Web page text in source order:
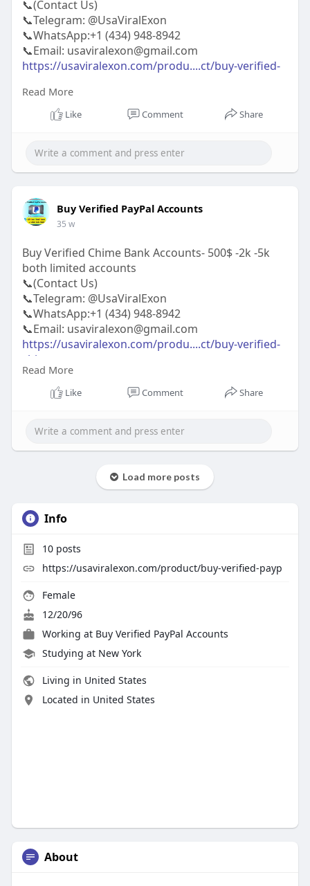
📞(Contact Us)
📞Telegram: @UsaViralExon
📞WhatsApp:‪+1 (434) 948-8942‬
📞Email: usaviralexon@gmail.com
https://usaviralexon.com/produ....ct/buy-verified-
https://usaviralexon.com/produ....ct/buy-
snapchat-acco
#usaviralexon #digitalmarketer
#casino#seoservice#socialmedia#contentwriter
#uk#ca #etc
Read More
Like Comment Share
Buy Verified PayPal Accounts
35 w
Buy Verified Chime Bank Accounts- 500$ -2k -5k
both limited accounts
📞(Contact Us)
📞Telegram: @UsaViralExon
📞WhatsApp:‪+1 (434) 948-8942‬
📞Email: usaviralexon@gmail.com
https://usaviralexon.com/produ....ct/buy-verified-
chim
https://usaviralexon.com/produ....ct/buy-verified-
#usaviralexon #digitalmarketer
#casino#seoservice#socialmedia#contentwriter
Read More
Like Comment Share
Load more posts
Info
10posts
https://usaviralexon.com/product/buy-verified-payp
Female
12/20/96
Working at Buy Verified PayPal Accounts
Studying at New York
Living in United States
Located in United States
About